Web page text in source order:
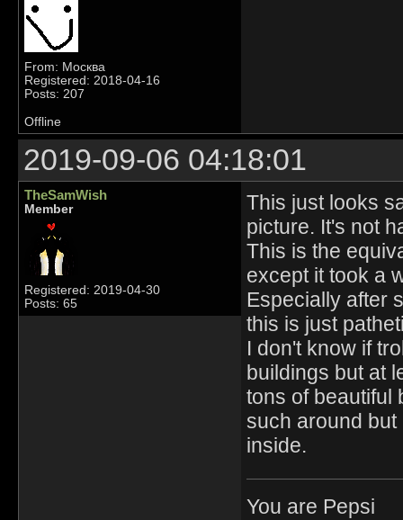
From: Москва
Registered: 2018-04-16
Posts: 207
Offline
2019-09-06 04:18:01
TheSamWish
Member
Registered: 2019-04-30
Posts: 65
This just looks
picture. It's not
This is the
except it took a
Especially after
this is just
I don't know if
buildings but at
tons of beautiful
such around but
inside.
You are Pepsi